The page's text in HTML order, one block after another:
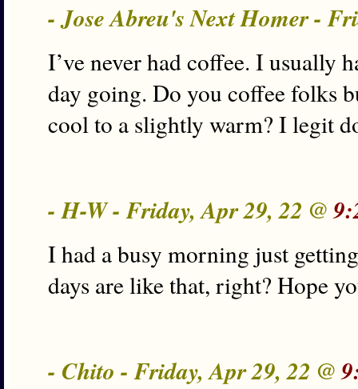
- Jose Abreu's Next Homer -
I’ve never had coffee. I usually
day going. Do you coffee folks
cool to a slightly warm? I legit
- H-W - Friday, Apr 29, 22 @
I had a busy morning just
days are like that, right? Hope
- Chito - Friday, Apr 29, 22 @